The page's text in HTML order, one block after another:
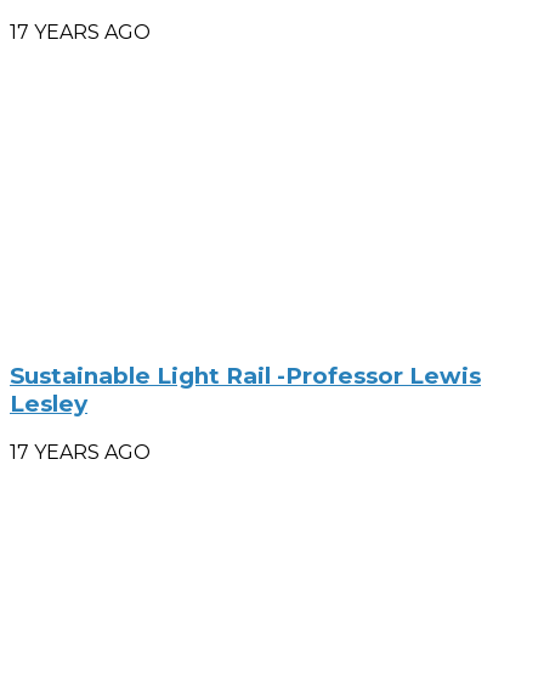
17 YEARS AGO
Sustainable Light Rail -Professor Lewis
Lesley
17 YEARS AGO